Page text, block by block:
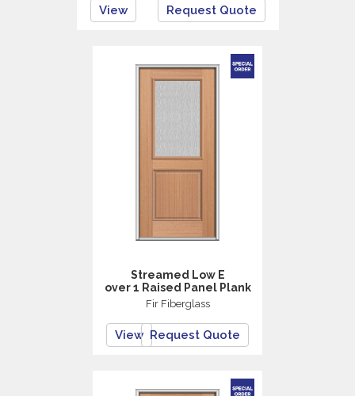
View Request Quote
Streamed Low E
over 1 Raised Panel Plank
Fir Fiberglass
View Request Quote